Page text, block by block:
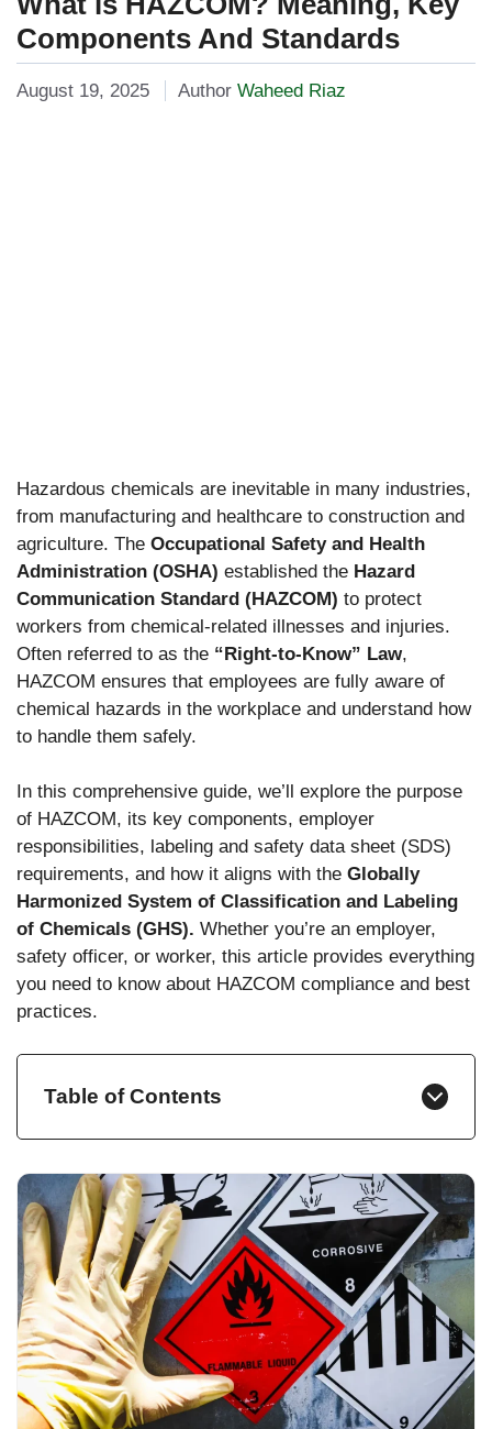
Components And Standards
August 19, 2025 Author Waheed Riaz
Hazardous chemicals are inevitable in many industries,
from manufacturing and healthcare to construction and
agriculture. The Occupational Safety and Health
Administration (OSHA) established the Hazard
Communication Standard (HAZCOM) to protect
workers from chemical-related illnesses and injuries.
Often referred to as the “Right-to-Know” Law,
HAZCOM ensures that employees are fully aware of
chemical hazards in the workplace and understand how
to handle them safely.
In this comprehensive guide, we’ll explore the purpose
of HAZCOM, its key components, employer
responsibilities, labeling and safety data sheet (SDS)
requirements, and how it aligns with the Globally
Harmonized System of Classification and Labeling
of Chemicals (GHS). Whether you’re an employer,
safety officer, or worker, this article provides everything
you need to know about HAZCOM compliance and best
practices.
Table of Contents